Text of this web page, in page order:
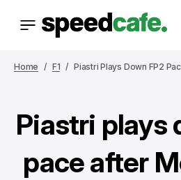
Home F1 Piastri Plays Down FP2
Piastri plays
pace after